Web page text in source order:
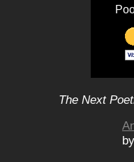
The Next